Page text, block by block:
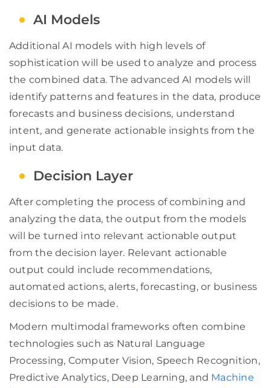
AI Models
Additional AI models with high levels of
sophistication will be used to analyze and process
the combined data. The advanced AI models will
identify patterns and features in the data, produce
forecasts and business decisions, understand
intent, and generate actionable insights from the
input data.
Decision Layer
After completing the process of combining and
analyzing the data, the output from the models
will be turned into relevant actionable output
from the decision layer. Relevant actionable
output could include recommendations,
automated actions, alerts, forecasting, or business
decisions to be made.
Modern multimodal frameworks often combine
technologies such as Natural Language
Processing, Computer Vision, Speech Recognition,
Predictive Analytics, Deep Learning, and Machine